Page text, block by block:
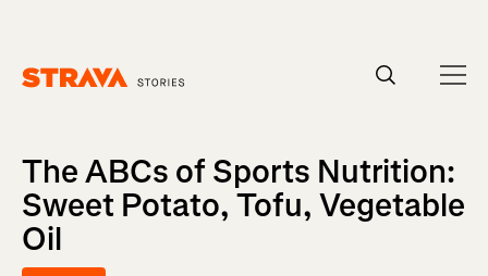
The ABCs of Sports Nutrition:
Sweet Potato, Tofu, Vegetable
Oil